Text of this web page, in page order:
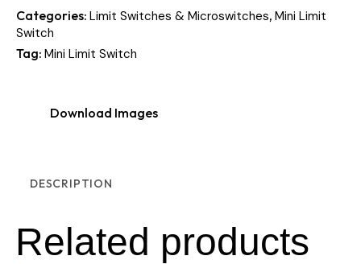
Categories: Limit Switches & Microswitches, Mini Limit
Switch
Tag: Mini Limit Switch
Download Images
DESCRIPTION
Related products